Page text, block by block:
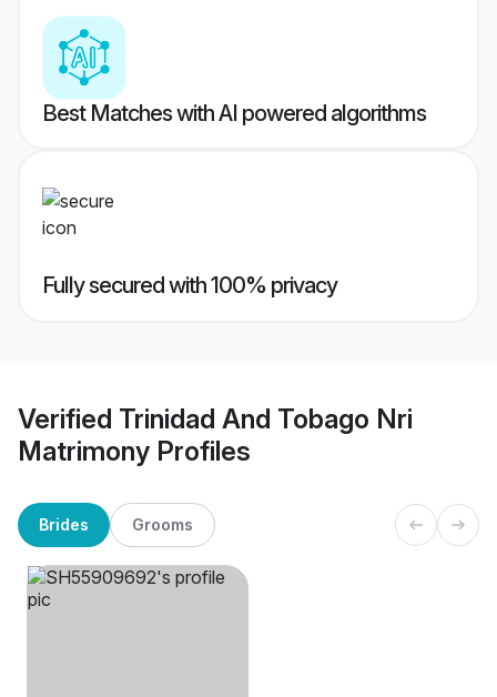
Best Matches with AI powered algorithms
Fully secured with 100% privacy
Verified Trinidad And Tobago Nri
Matrimony Profiles
Brides Grooms